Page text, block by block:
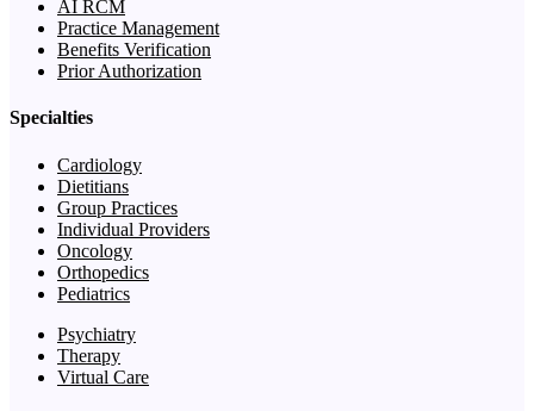
AI RCM
Practice Management
Benefits Verification
Prior Authorization
Specialties
Cardiology
Dietitians
Group Practices
Individual Providers
Oncology
Orthopedics
Pediatrics
Psychiatry
Therapy
Virtual Care